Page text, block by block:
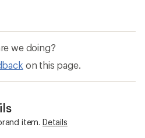
we doing?
on this page.
item. Details